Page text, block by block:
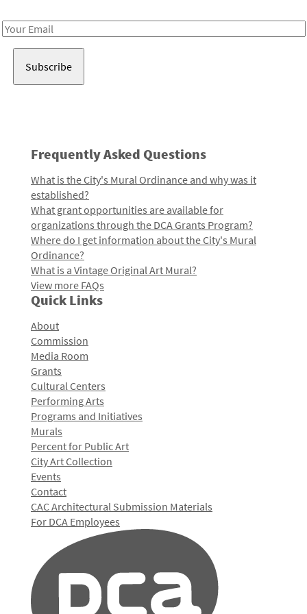
Email
Frequently Asked Questions
What is the City's Mural Ordinance and why was it
established?
What grant opportunities are available for
organizations through the DCA Grants Program?
Where do I get information about the City's Mural
Ordinance?
What is a Vintage Original Art Mural?
View more FAQs
Quick Links
About
Commission
Media Room
Grants
Cultural Centers
Performing Arts
Programs and Initiatives
Murals
Percent for Public Art
City Art Collection
Events
Contact
CAC Architectural Submission Materials
For DCA Employees